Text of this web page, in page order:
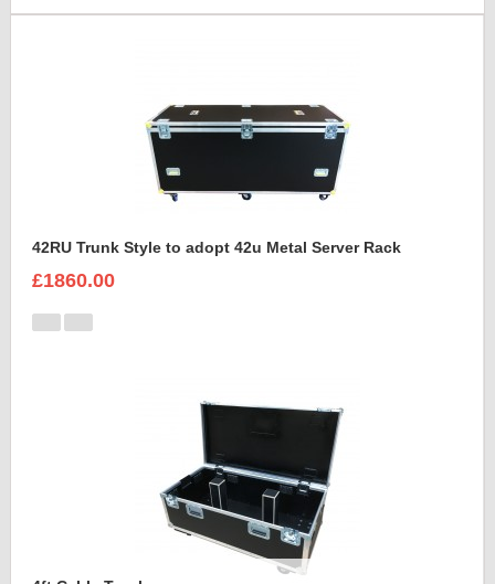
42RU Trunk Style to adopt 42u Metal Server Rack
£1860.00